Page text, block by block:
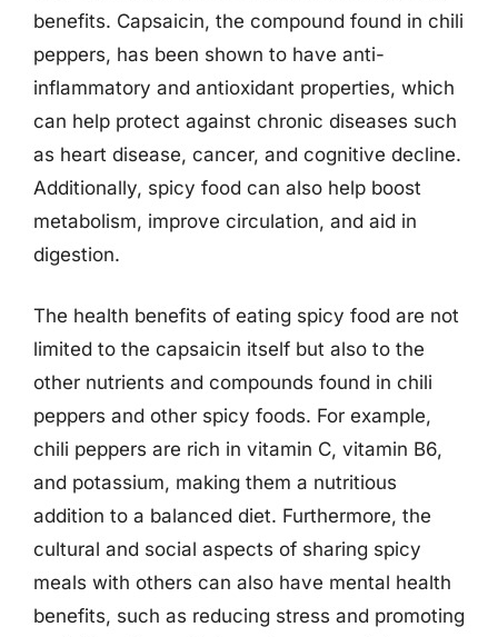
benefits. Capsaicin, the compound found in chili
peppers, has been shown to have anti-
inflammatory and antioxidant properties, which
can help protect against chronic diseases such
as heart disease, cancer, and cognitive decline.
Additionally, spicy food can also help boost
metabolism, improve circulation, and aid in
digestion.
The health benefits of eating spicy food are not
limited to the capsaicin itself but also to the
other nutrients and compounds found in chili
peppers and other spicy foods. For example,
chili peppers are rich in vitamin C, vitamin B6,
and potassium, making them a nutritious
addition to a balanced diet. Furthermore, the
cultural and social aspects of sharing spicy
meals with others can also have mental health
benefits, such as reducing stress and promoting